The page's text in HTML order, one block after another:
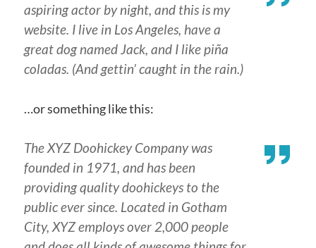
aspiring actor by night, and this is my
website. I live in Los Angeles, have a
great dog named Jack, and I like piña
coladas. (And gettin’ caught in the rain.)
…or something like this:
The XYZ Doohickey Company was
founded in 1971, and has been
providing quality doohickeys to the
public ever since. Located in Gotham
City, XYZ employs over 2,000 people